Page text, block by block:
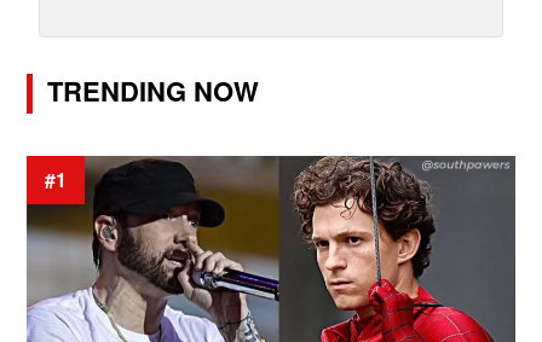
TRENDING NOW
#1